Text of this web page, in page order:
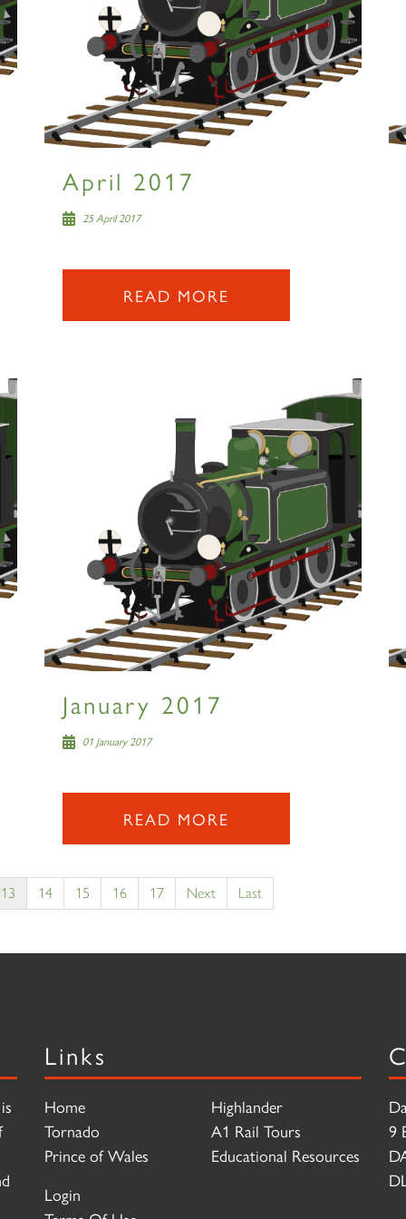
April 2017
25 April 2017
READ MORE
January 2017
01 January 2017
READ MORE
13 14 15 16 17 Next Last
Links
Home
Tornado
Prince of Wales
Highlander
A1 Rail Tours
Educational Resources
Login
9